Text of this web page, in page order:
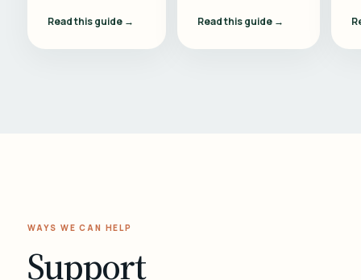
Read this guide → Read this guide →
WAYS WE CAN HELP
Support